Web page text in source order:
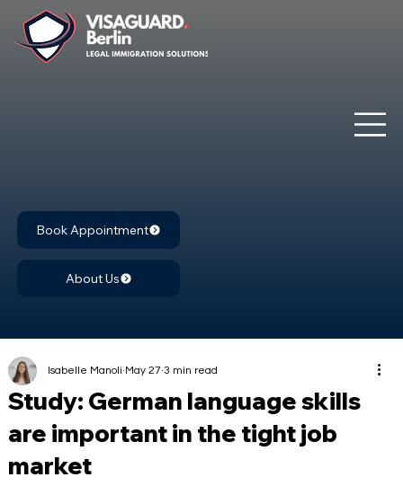
Book Appointment
About Us
Study: German language skills
are important in the tight job
market
Isabelle Manoli May 27 3 min read